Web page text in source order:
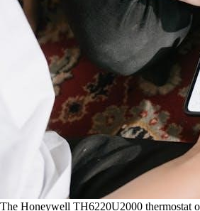
The Honeywell TH6220U2000 thermostat